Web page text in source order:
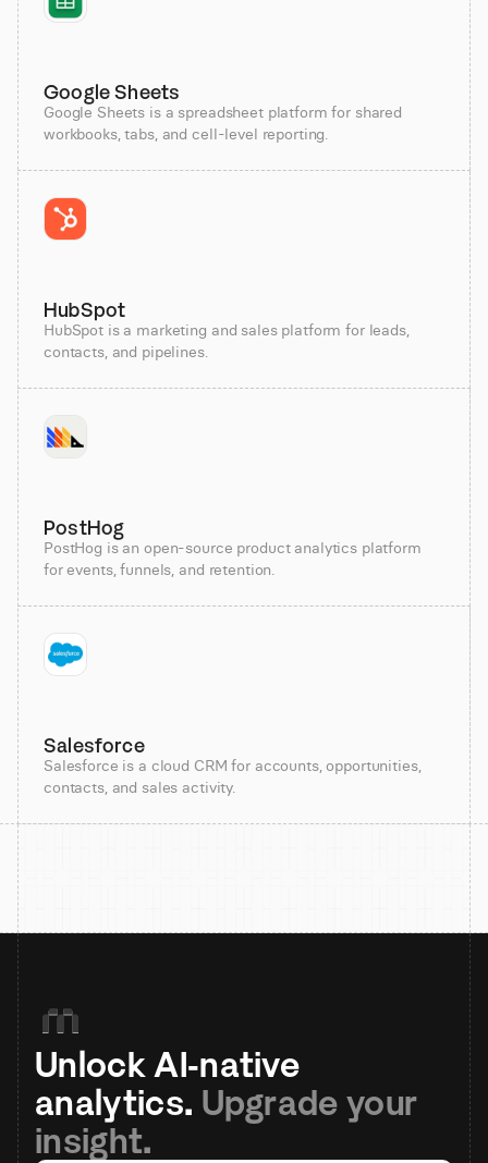
Google Sheets
Google Sheets is a spreadsheet platform for shared
workbooks, tabs, and cell-level reporting.
HubSpot
HubSpot is a marketing and sales platform for leads,
contacts, and pipelines.
PostHog
PostHog is an open-source product analytics platform
for events, funnels, and retention.
Salesforce
Salesforce is a cloud CRM for accounts, opportunities,
contacts, and sales activity.
Unlock AI-native
analytics. Upgrade your
insight.